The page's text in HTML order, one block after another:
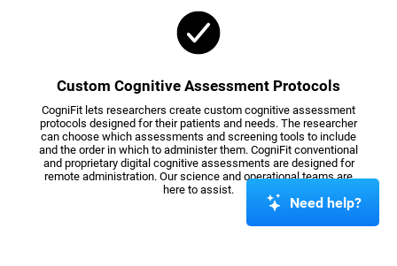
Custom Cognitive Assessment Protocols
CogniFit lets researchers create custom cognitive assessment
protocols designed for their patients and needs. The researcher
can choose which assessments and screening tools to include
and the order in which to administer them. CogniFit conventional
and proprietary digital cognitive assessments are designed for
remote administration. Our science and operational teams are
here to assist.
Need help?